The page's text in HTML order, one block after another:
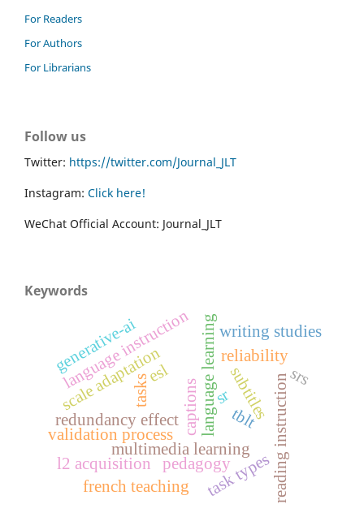
For Readers
For Authors
For Librarians
Follow us
Twitter: https://twitter.com/Journal_JLT
Instagram: Click here!
WeChat Official Account: Journal_JLT
Keywords
captions subtitles
redundancy effect language learning
multimedia learning
scale adaptation
validation process
reliability
tblt
tasks
esl reading instruction
language instruction
task types
generative-ai
pedagogy
sr
srs
l2 acquisition
writing studies
french teaching